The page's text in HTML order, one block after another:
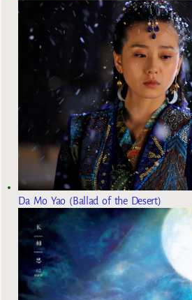
Da Mo Yao (Ballad of the Desert)